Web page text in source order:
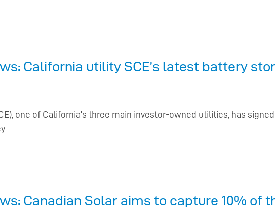
California utility SCE’s latest battery
one of California’s three main investor-owned utilities, has
Canadian Solar aims to capture 10% of